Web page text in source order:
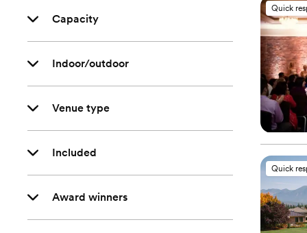
Capacity
Indoor/outdoor
Venue type
Included
Award winners
Quick
Quick